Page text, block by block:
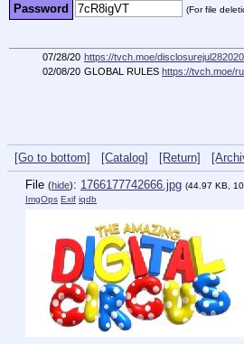
Password (For file
07/28/20 https://tvch.moe/
02/08/20 GLOBAL RULES https://tvch.moe/
[Go to bottom] [Catalog] [Return]
File (hide): 1766177742666.jpg (44.97 KB,
ImgOps Exif iqdb